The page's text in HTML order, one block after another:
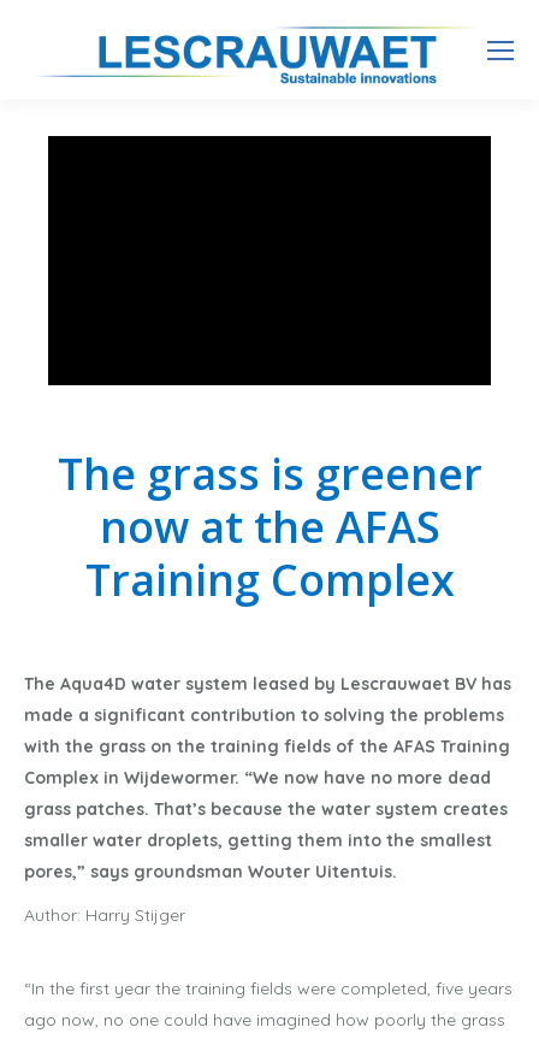
The grass is greener
now at the AFAS
Training Complex
The Aqua4D water system leased by Lescrauwaet BV has
made a significant contribution to solving the problems
with the grass on the training fields of the AFAS Training
Complex in Wijdewormer. “We now have no more dead
grass patches. That’s because the water system creates
smaller water droplets, getting them into the smallest
pores,” says groundsman Wouter Uitentuis.
Author: Harry Stijger
“In the first year the training fields were completed, five years
ago now, no one could have imagined how poorly the grass